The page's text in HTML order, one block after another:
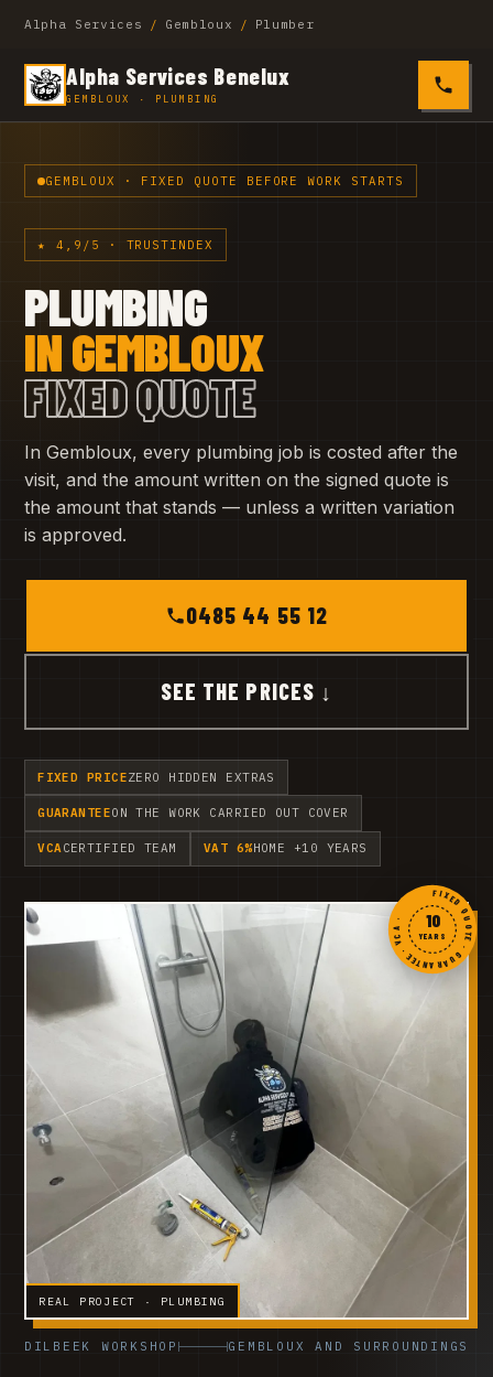
Alpha Services / Gembloux / Plumber
Alpha Services Benelux
GEMBLOUX · PLUMBING 0485
GEMBLOUX · FIXED QUOTE BEFORE WORK STARTS
★ 4,9/5 · TRUSTINDEX
PLUMBING
IN GEMBLOUX
FIXED QUOTE
In Gembloux, every plumbing job is costed after the
visit, and the amount written on the signed quote is
the amount that stands — unless a written variation
is approved.
0485 44 55 12
SEE THE PRICES ↓
FIXED PRICEZERO HIDDEN EXTRAS
GUARANTEEON THE WORK CARRIED OUT COVER
VCACERTIFIED TEAM VAT 6%HOME +10 YEARS
REAL PROJECT · PLUMBING
FIXED QUOTE · GUARANTEE · VCA ·
10
YEARS
DILBEEK WORKSHOP GEMBLOUX AND SURROUNDINGS